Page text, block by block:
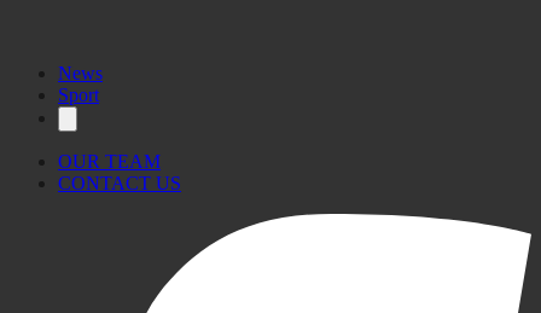
News
Sport
OUR TEAM
CONTACT US